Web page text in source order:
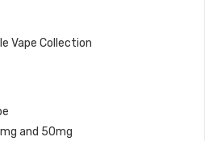
Vape Collection
and 50mg